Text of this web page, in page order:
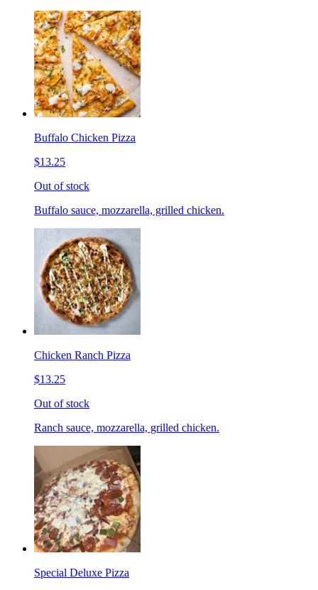
Buffalo Chicken Pizza
$13.25
Out of stock
Buffalo sauce, mozzarella, grilled chicken.
Chicken Ranch Pizza
$13.25
Out of stock
Ranch sauce, mozzarella, grilled chicken.
Special Deluxe Pizza